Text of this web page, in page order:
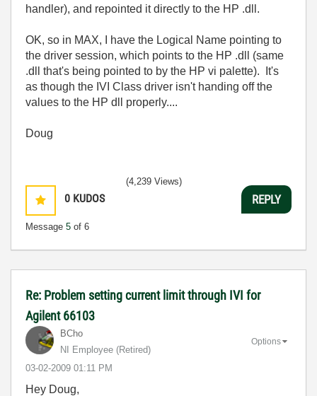
handler), and repointed it directly to the HP .dll.
OK, so in MAX, I have the Logical Name pointing to
the driver session, which points to the HP .dll (same
.dll that's being pointed to by the HP vi palette). It's
as though the IVI Class driver isn't handing off the
values to the HP dll properly....
Doug
0 KUDOS
Message 5 of 6
(4,239 Views)
REPLY
Re: Problem setting current limit through IVI for
Agilent 66103
BCho
NI Employee (retired)
‎03-02-2009 01:11 PM
Options
Hey Doug,